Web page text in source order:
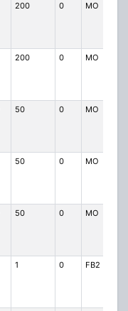
200 0 MO
200 0 MO
50 0 MO
50 0 MO
50 0 MO
1 0 FB2